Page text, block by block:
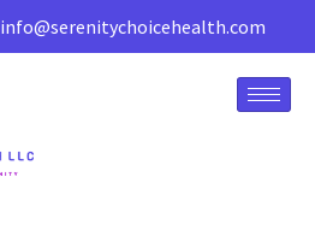
info@serenitychoicehealth.com